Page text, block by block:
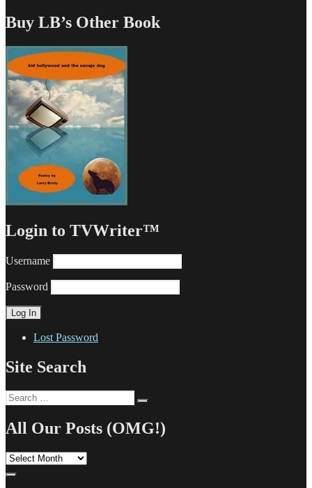
Buy LB’s Other Book
Login to TVWriter™
Username
Password
Lost Password
Site Search
Search
for:
All Our Posts (OMG!)
All